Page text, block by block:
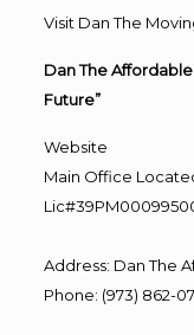
Visit Dan The
Dan The
Future”
Website
Main Office
Address: Dan The
Phone: (973) 862-